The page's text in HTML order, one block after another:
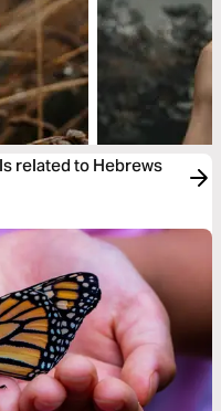
related to Hebrews